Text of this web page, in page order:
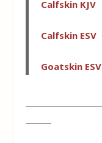
Calfskin KJV
Calfskin ESV
Goatskin ESV